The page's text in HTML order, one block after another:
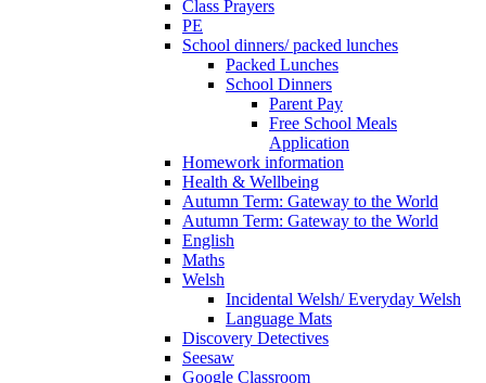
Class Prayers
PE
School dinners/ packed lunches
Packed Lunches
School Dinners
Parent Pay
Free School Meals
Application
Homework information
Health & Wellbeing
Autumn Term: Gateway to the World
Autumn Term: Gateway to the World
English
Maths
Welsh
Incidental Welsh/ Everyday Welsh
Language Mats
Discovery Detectives
Seesaw
Google Classroom